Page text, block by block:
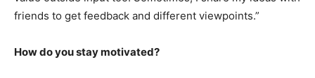
friends to get feedback and different viewpoints.”
How do you stay motivated?